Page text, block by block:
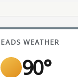
EADS WEATHER
90°